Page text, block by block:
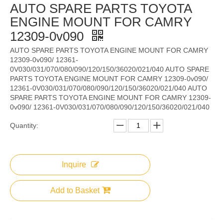
AUTO SPARE PARTS TOYOTA
ENGINE MOUNT FOR CAMRY
12309-0v090
AUTO SPARE PARTS TOYOTA ENGINE MOUNT FOR CAMRY
12309-0v090/ 12361-
0V030/031/070/080/090/120/150/36020/021/040 AUTO SPARE
PARTS TOYOTA ENGINE MOUNT FOR CAMRY 12309-0v090/
12361-0V030/031/070/080/090/120/150/36020/021/040 AUTO
SPARE PARTS TOYOTA ENGINE MOUNT FOR CAMRY 12309-
0v090/ 12361-0V030/031/070/080/090/120/150/36020/021/040
Quantity:
Inquire
Add to Basket